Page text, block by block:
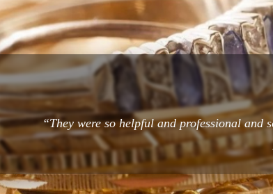
“They were so helpful and professional